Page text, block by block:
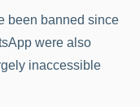
been banned since
were also
inaccessible